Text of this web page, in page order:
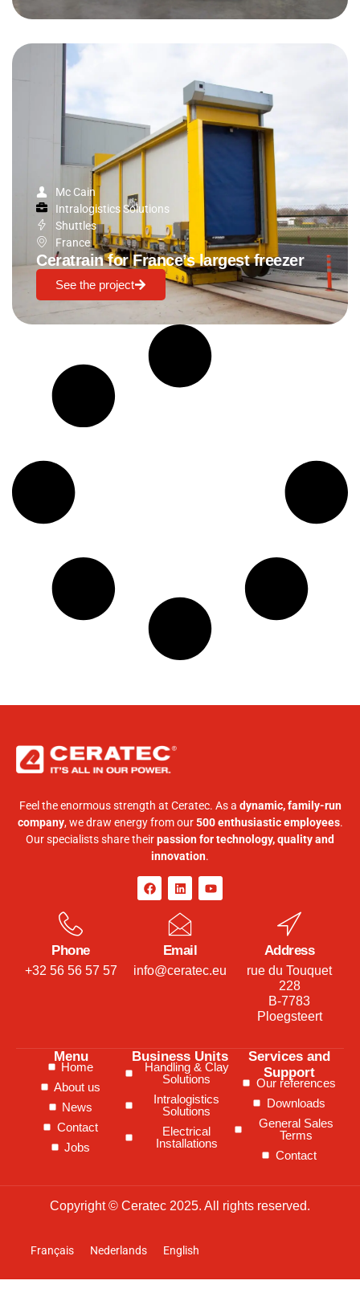
Mc Cain
Intralogistics Solutions
Shuttles
France
Ceratrain for France’s largest freezer
See the project
Feel the enormous strength at Ceratec. As a dynamic, family-run
company, we draw energy from our500 enthusiastic employees.
Our specialists share theirpassion for technology, quality and
innovation.
Phone
+32 56 56 57 57
Email
info@ceratec.eu
Address
rue du Touquet
228
B-7783
Ploegsteert
Menu
Home
About us
News
Contact
Jobs
Business Units
Handling & Clay
Solutions
Intralogistics
Solutions
Electrical
Installations
Services and
Support
Our references
Downloads
General Sales
Terms
Contact
Copyright © Ceratec 2025. All rights reserved.
Français Nederlands English